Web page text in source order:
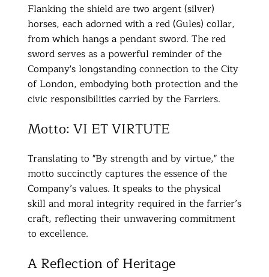
Flanking the shield are two argent (silver)
horses, each adorned with a red (Gules) collar,
from which hangs a pendant sword. The red
sword serves as a powerful reminder of the
Company's longstanding connection to the City
of London, embodying both protection and the
civic responsibilities carried by the Farriers.
Motto: VI ET VIRTUTE
Translating to "By strength and by virtue," the
motto succinctly captures the essence of the
Company’s values. It speaks to the physical
skill and moral integrity required in the farrier’s
craft, reflecting their unwavering commitment
to excellence.
A Reflection of Heritage